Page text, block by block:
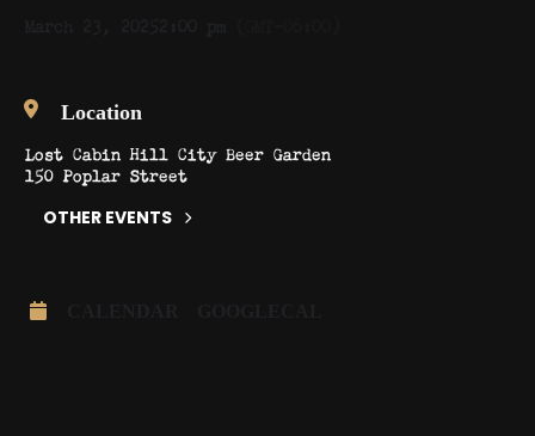
Location
Lost Cabin Hill City Beer Garden
150 Poplar Street
OTHER EVENTS